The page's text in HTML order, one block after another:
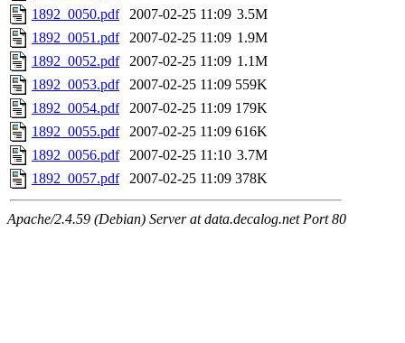
1892_0050.pdf
2007-02-25 11:09 3.5M
1892_0051.pdf
2007-02-25 11:09 1.9M
1892_0052.pdf
2007-02-25 11:09 1.1M
1892_0053.pdf
2007-02-25 11:09 559K
1892_0054.pdf
2007-02-25 11:09 179K
1892_0055.pdf
2007-02-25 11:09 616K
1892_0056.pdf
2007-02-25 11:10 3.7M
1892_0057.pdf
2007-02-25 11:09 378K
Apache/2.4.59 (Debian) Server at data.decalog.net Port 80